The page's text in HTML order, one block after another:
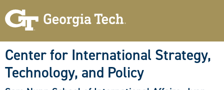
to
content
Center for International Strategy,
Technology, and Policy